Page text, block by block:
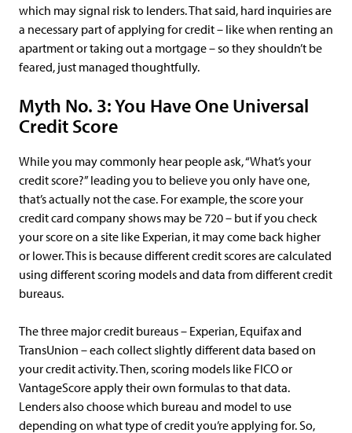
which may signal risk to lenders. That said, hard inquiries are
a necessary part of applying for credit – like when renting an
apartment or taking out a mortgage – so they shouldn’t be
feared, just managed thoughtfully.
Myth No. 3: You Have One Universal
Credit Score
While you may commonly hear people ask, “What’s your
credit score?” leading you to believe you only have one,
that’s actually not the case. For example, the score your
credit card company shows may be 720 – but if you check
your score on a site like Experian, it may come back higher
or lower. This is because different credit scores are calculated
using different scoring models and data from different credit
bureaus.
The three major credit bureaus – Experian, Equifax and
TransUnion – each collect slightly different data based on
your credit activity. Then, scoring models like FICO or
VantageScore apply their own formulas to that data.
Lenders also choose which bureau and model to use
depending on what type of credit you’re applying for. So,